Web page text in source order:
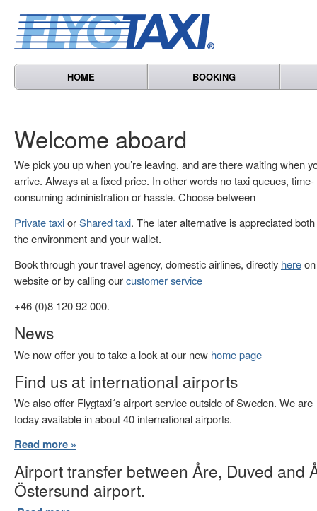
HOME BOOKING
Welcome aboard
We pick you up when you’re leaving, and are there waiting when
arrive. Always at a fixed price. In other words no taxi queues, time-
consuming administration or hassle. Choose between
Private taxiorShared taxi. The later alternative is appreciated
the environment and your wallet.
Book through your travel agency, domestic airlines, directly here
website or by calling ourcustomer service
+46 (0)8 120 92 000.
News
We now offer you to take a look at our new home page
Find us at international airports
We also offer Flygtaxi´s airport service outside of Sweden. We are
today available in about 40 international airports.
Read more »
Airport transfer between Åre, Duved and
Östersund airport.